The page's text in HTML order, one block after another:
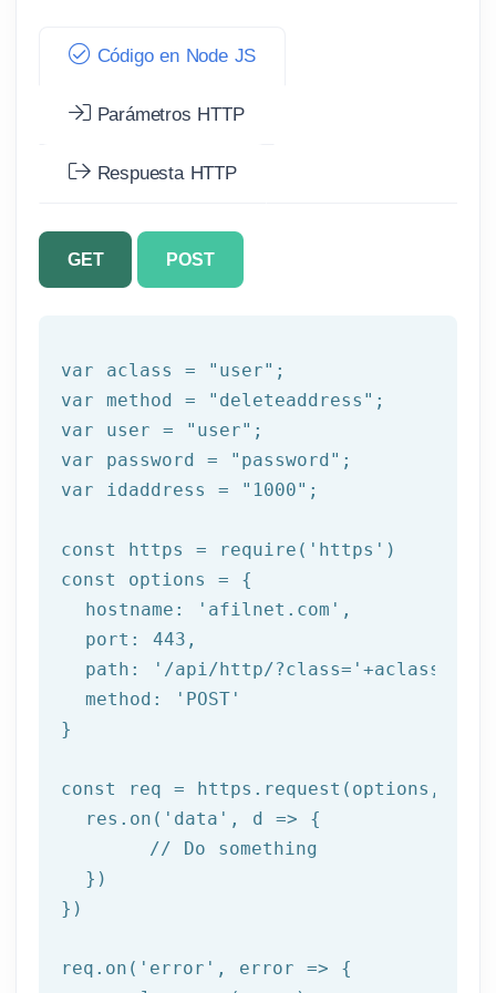
Código en Node JS
Parámetros HTTP
Respuesta HTTP
GET POST
var aclass = "user" ;
var method =
"deleteaddress" ;
var user =
"user" ;
var password =
"password" ;
var idaddress =
"1000" ;
const https = require ( 'https' )
const options = {
  hostname:
'afilnet.com' ,
  port:
443 ,
  path:
'/api/http/?class=' +aclass+
  method:
'POST'
}
const req = https.request(options,
  res.on(
'data' , d => {
// Do something
  })
})
req.on( 'error' , error => {